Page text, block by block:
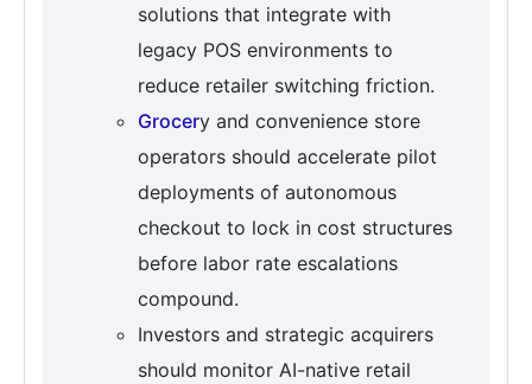
solutions that integrate with
legacy POS environments to
reduce retailer switching friction.
Grocery and convenience store
operators should accelerate pilot
deployments of autonomous
checkout to lock in cost structures
before labor rate escalations
compound.
Investors and strategic acquirers
should monitor AI-native retail